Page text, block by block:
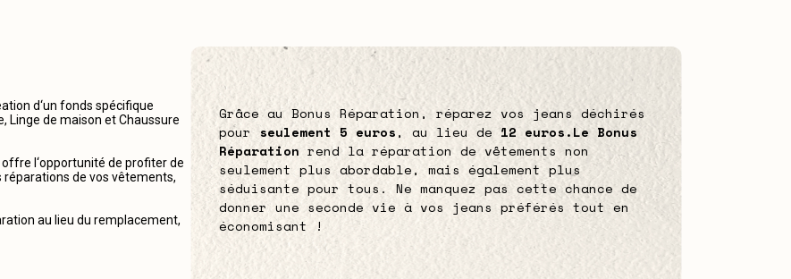
d‘un fonds spécifique
Linge de maison et Chaussure
l‘opportunité de profiter de
réparations de vos vêtements,
au lieu du remplacement,
Grâce au Bonus Réparation, réparez vos jeans déchirés
pour seulement 5 euros, au lieu de 12 euros.Le Bonus
Réparation rend la réparation de vêtements non
seulement plus abordable, mais également plus
séduisante pour tous. Ne manquez pas cette chance de
donner une seconde vie à vos jeans préférés tout en
économisant !